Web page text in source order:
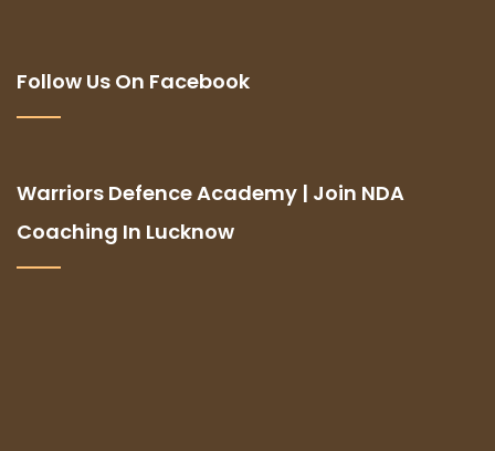
Follow Us On Facebook
Warriors Defence Academy | Join NDA
Coaching In Lucknow